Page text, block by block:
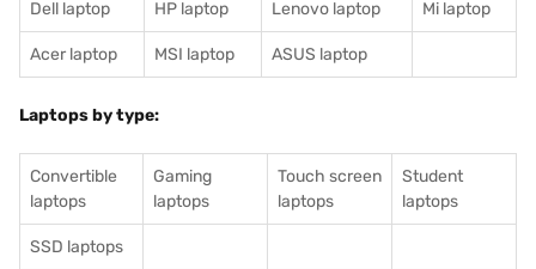
Dell laptop HP laptop Lenovo laptop Mi laptop
Acer laptop MSI laptop ASUS laptop
Laptops by type:
Convertible
laptops
Gaming
laptops
Touch screen
laptops
Student
laptops
SSD laptops